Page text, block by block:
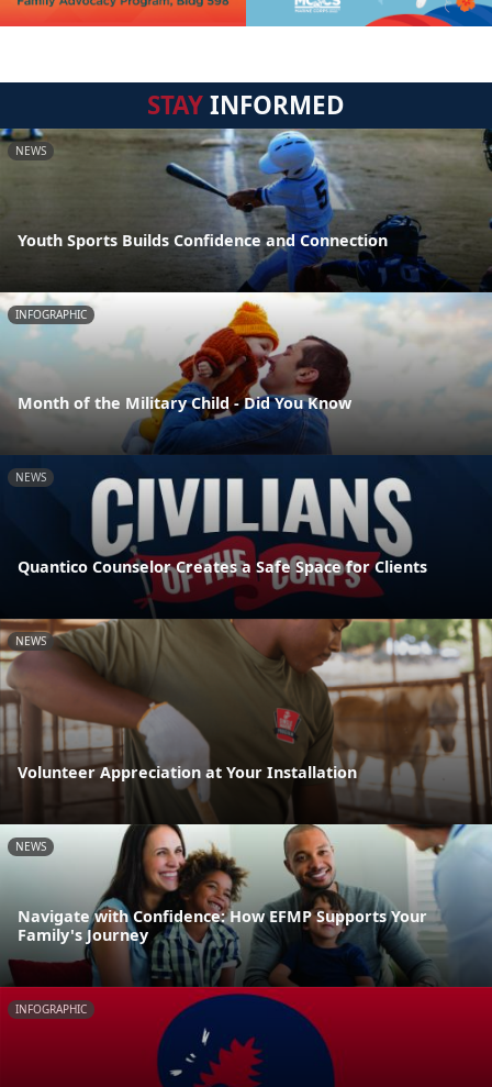
STAYINFORMED
NEWS
Youth Sports Builds Confidence and Connection
INFOGRAPHIC
Month of the Military Child - Did You Know
NEWS
Quantico Counselor Creates a Safe Space for Clients
NEWS
Volunteer Appreciation at Your Installation
NEWS
Navigate with Confidence: How EFMP Supports Your
Family's Journey
INFOGRAPHIC